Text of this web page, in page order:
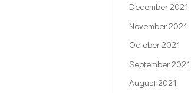
December 2021
November 2021
October 2021
September 2021
August 2021